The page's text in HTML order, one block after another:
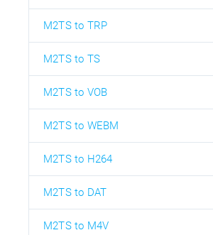
M2TS to TRP
M2TS to TS
M2TS to VOB
M2TS to WEBM
M2TS to H264
M2TS to DAT
M2TS to M4V